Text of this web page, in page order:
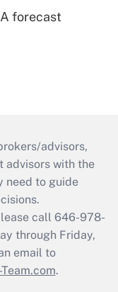
forecast
advisors,
advisors with the
need to guide
call 646-978-
through Friday,
email to
.